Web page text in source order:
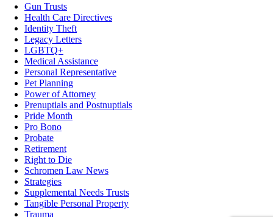
Gun Trusts
Health Care Directives
Identity Theft
Legacy Letters
LGBTQ+
Medical Assistance
Personal Representative
Pet Planning
Power of Attorney
Prenuptials and Postnuptials
Pride Month
Pro Bono
Probate
Retirement
Right to Die
Schromen Law News
Strategies
Supplemental Needs Trusts
Tangible Personal Property
Trauma